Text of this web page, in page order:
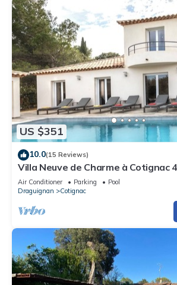
US $351
10.0(15 Reviews)
Villa Neuve de Charme à Cotignac
Spacieuses Immersion Provençale
Air Conditioner Parking
Pool
Draguignan
Cotignac